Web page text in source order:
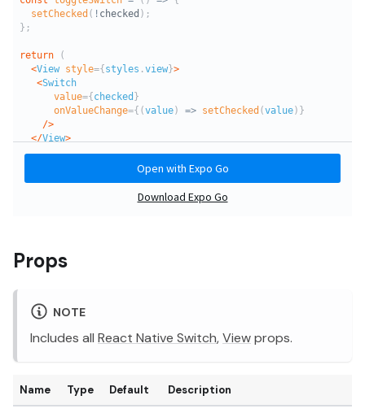
Props
NOTE
Includes all React Native Switch,Viewprops.
Name Type Default Description